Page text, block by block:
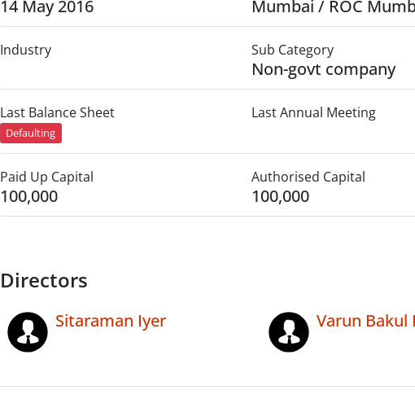
14 May 2016 Mumbai / ROC
Industry Sub Category
Non-govt company
Last Balance Sheet
Defaulting
Last Annual Meeting
Paid Up Capital
100,000
Authorised Capital
100,000
Directors
Sitaraman Iyer Varun Bakul